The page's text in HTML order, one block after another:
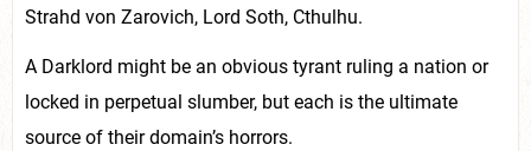
Strahd von Zarovich, Lord Soth, Cthulhu.
A Darklord might be an obvious tyrant ruling a nation or
locked in perpetual slumber, but each is the ultimate
source of their domain’s horrors.